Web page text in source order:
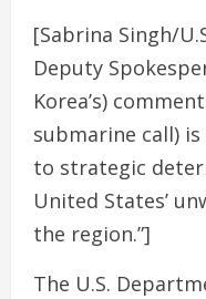
[Sabrina Singh/
Deputy
Korea’s)
submarine call)
to strategic
United States’
the region.”]
The U.S.